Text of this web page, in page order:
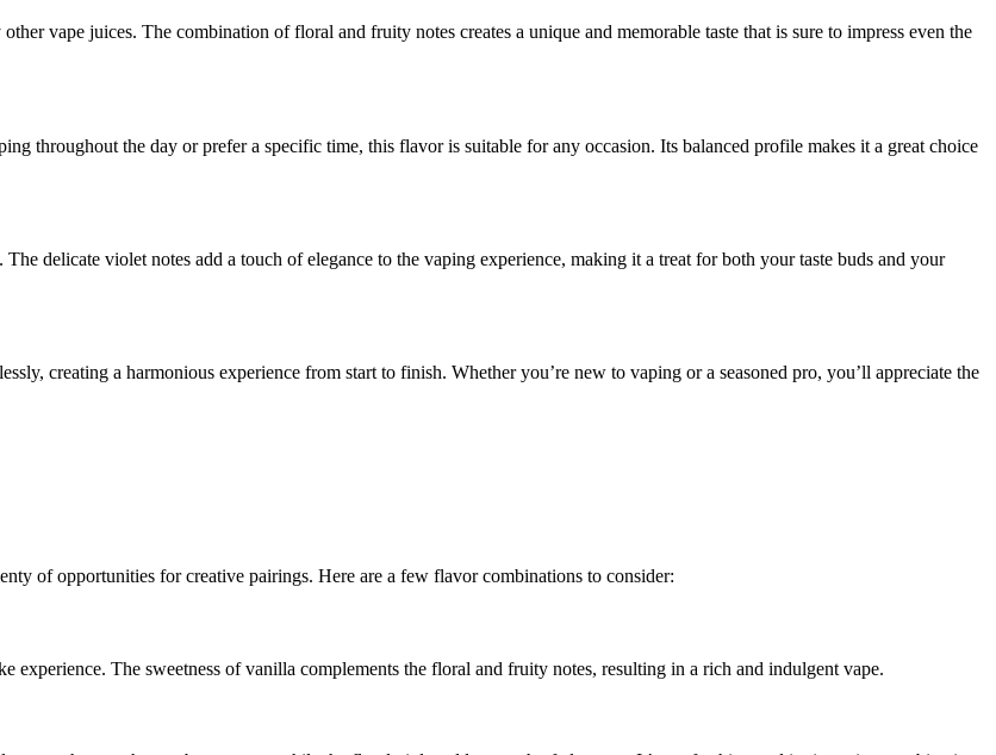
vape juices. The combination of floral and fruity notes creates a unique and memorable taste that is sure to impress even the
throughout the day or prefer a specific time, this flavor is suitable for any occasion. Its balanced profile makes it a great choice
delicate violet notes add a touch of elegance to the vaping experience, making it a treat for both your taste buds and your
creating a harmonious experience from start to finish. Whether you’re new to vaping or a seasoned pro, you’ll appreciate the
of opportunities for creative pairings. Here are a few flavor combinations to consider:
The sweetness of vanilla complements the floral and fruity notes, resulting in a rich and indulgent vape.